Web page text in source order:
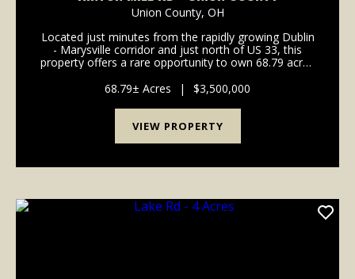
Union County, OH
Located just minutes from the rapidly growing Dublin
- Marysville corridor and just north of US 33, this
property offers a rare opportunity to own 68.79 acres
10,000± sq ft banquet hall on the p...
68.79± Acres | $3,500,000
VIEW PROPERTY